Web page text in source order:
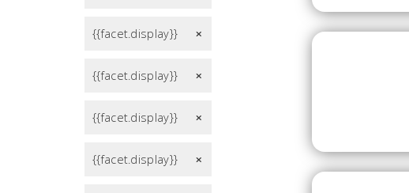
{{facet.display}} remove
{{facet.display}} remove
{{facet.display}} remove
{{facet.display}} remove